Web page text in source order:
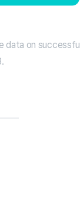
data on